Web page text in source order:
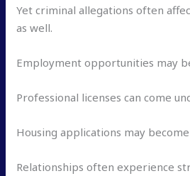
Yet criminal allegations often
as well.
Employment opportunities may
Professional licenses can come
Housing applications may
Relationships often experience